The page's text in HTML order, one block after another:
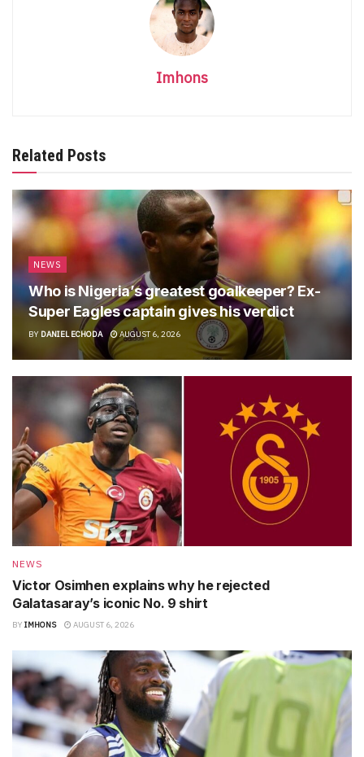
Imhons
Related Posts
NEWS
Who is Nigeria’s greatest goalkeeper? Ex-
Super Eagles captain gives his verdict
BY DANIEL ECHODA AUGUST 6, 2026
NEWS
Victor Osimhen explains why he rejected
Galatasaray’s iconic No. 9 shirt
BY IMHONS AUGUST 6, 2026